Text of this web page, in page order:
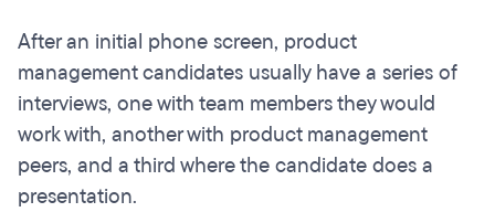
After an initial phone screen, product
management candidates usually have a series of
interviews, one with team members they would
work with, another with product management
peers, and a third where the candidate does a
presentation.